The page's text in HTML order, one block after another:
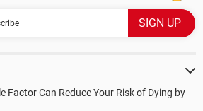
Factor Can Reduce Your Risk of Dying by